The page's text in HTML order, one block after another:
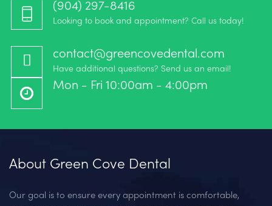
(904) 297-8416‬
Looking to book and appointment? Call us today!
contact@greencovedental.com
Have additional questions? Send us an email!
Mon - Fri 10:00am - 4:00pm
About Green Cove Dental
Our goal is to ensure every appointment is comfortable,